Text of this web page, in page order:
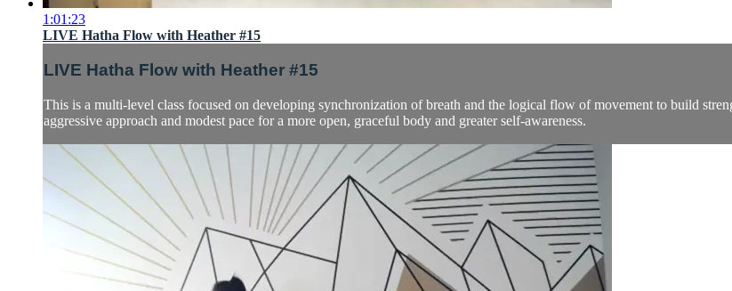
1:01:23
LIVE Hatha Flow with Heather #15
LIVE Hatha Flow with Heather #15
This is a multi-level class focused on developing synchronization of breath and the logical flow of movement to build
aggressive approach and modest pace for a more open, graceful body and greater self-awareness.